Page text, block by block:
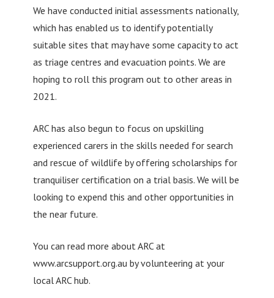
We have conducted initial assessments nationally,
which has enabled us to identify potentially
suitable sites that may have some capacity to act
as triage centres and evacuation points. We are
hoping to roll this program out to other areas in
2021.
ARC has also begun to focus on upskilling
experienced carers in the skills needed for search
and rescue of wildlife by offering scholarships for
tranquiliser certification on a trial basis. We will be
looking to expend this and other opportunities in
the near future.
You can read more about ARC at
www.arcsupport.org.au by volunteering at your
local ARC hub.